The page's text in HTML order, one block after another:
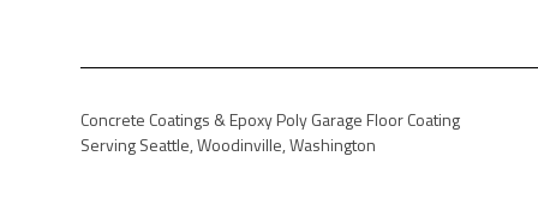
Concrete Coatings & Epoxy Poly Garage Floor Coating
Serving Seattle, Woodinville, Washington